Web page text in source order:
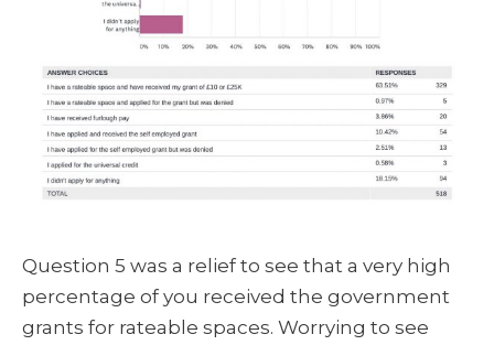
Question 5 was a relief to see that a very high
percentage of you received the government
grants for rateable spaces. Worrying to see